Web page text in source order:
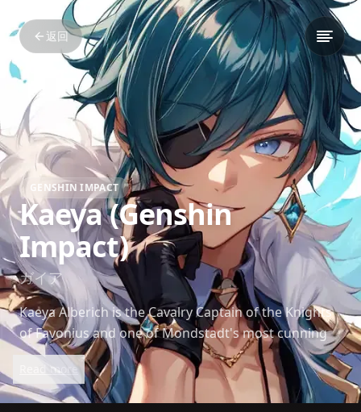
返回
GENSHIN IMPACT
Kaeya (Genshin
Impact)
ガイア
Kaeya Alberich is the Cavalry Captain of the Knights
of Favonius and one of Mondstadt's most cunning
and charismatic individuals. His charm and wit often
mask his complex and secretive nature. Beneath his
carefree demeanor lies a calculating mind and a
Read more